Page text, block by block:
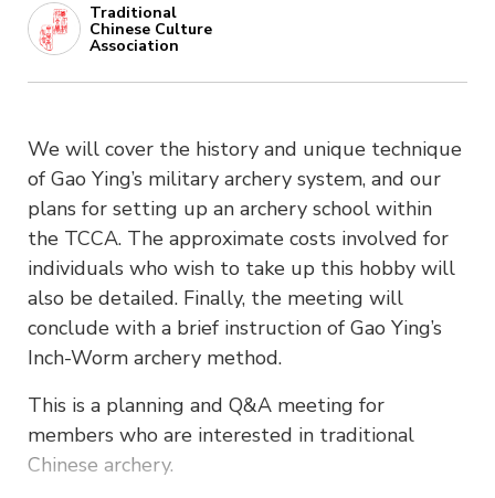
Traditional
Chinese Culture
Association
We will cover the history and unique technique
of Gao Ying’s military archery system, and our
plans for setting up an archery school within
the TCCA. The approximate costs involved for
individuals who wish to take up this hobby will
also be detailed. Finally, the meeting will
conclude with a brief instruction of Gao Ying’s
Inch-Worm archery method.
This is a planning and Q&A meeting for
members who are interested in traditional
Chinese archery.